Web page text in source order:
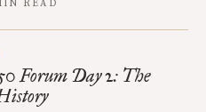
READ
Forum Day 2: The